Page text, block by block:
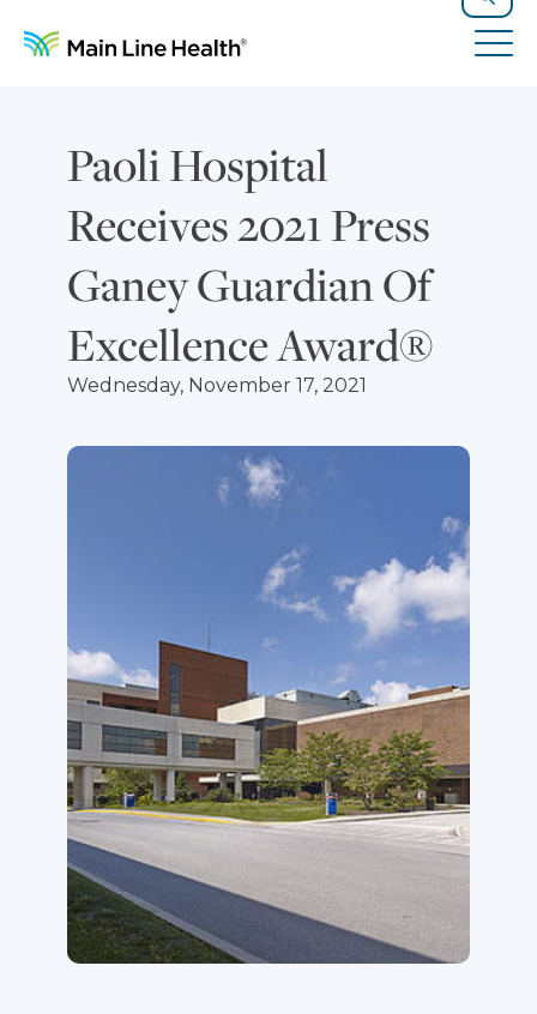
Search
Paoli Hospital
Receives 2021 Press
Ganey Guardian Of
Excellence Award®
Wednesday, November 17, 2021